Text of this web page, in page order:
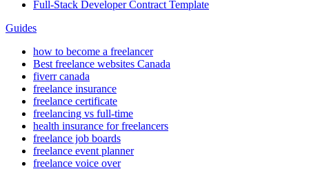
Full-Stack Developer Contract Template
Guides
how to become a freelancer
Best freelance websites Canada
fiverr canada
freelance insurance
freelance certificate
freelancing vs full-time
health insurance for freelancers
freelance job boards
freelance event planner
freelance voice over